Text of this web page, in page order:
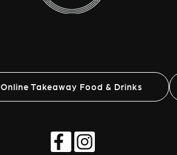
Online Takeaway Food & Drinks